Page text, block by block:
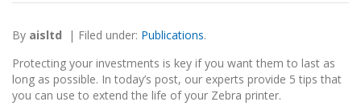
By aisltd | Filed under: Publications.
Protecting your investments is key if you want them to last as
long as possible. In today’s post, our experts provide 5 tips that
you can use to extend the life of your Zebra printer.